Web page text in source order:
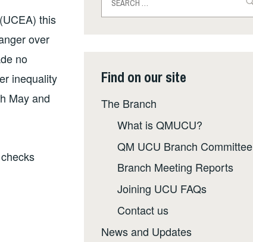
this
over
no
inequality
May and
for:
Find on our site
The Branch
What is QMUCU?
QM UCU Branch Committee
Branch Meeting Reports
Joining UCU FAQs
Contact us
News and Updates